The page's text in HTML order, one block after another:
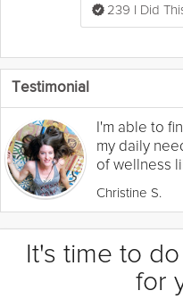
239 I Did
Testimonial
I'm able to
my daily
of wellness
Christine S.
It's time to
for